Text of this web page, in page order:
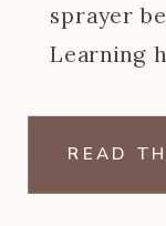
sprayer
Learning
READ